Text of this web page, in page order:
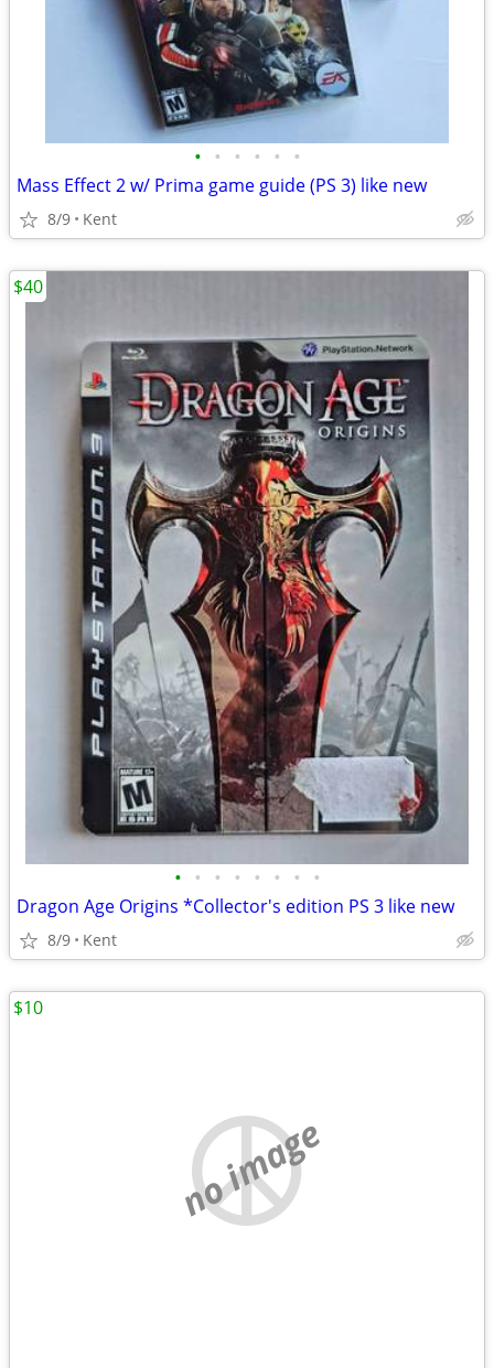
• • • • • •
Mass Effect 2 w/ Prima game guide (PS 3) like new
8/9 Kent
• • • • • • • •
Dragon Age Origins *Collector's edition PS 3 like new
8/9 Kent
$40
no image
$10